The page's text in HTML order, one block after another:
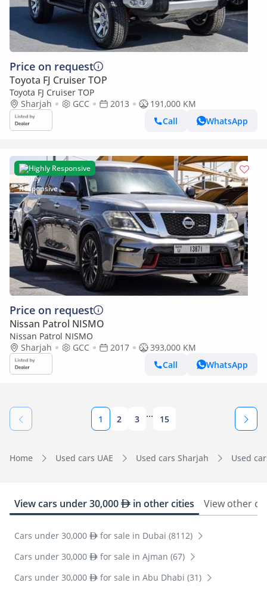
Price on request
Toyota FJ Cruiser TOP
Toyota FJ Cruiser TOP
Sharjah
GCC 2013
191,000 KM
Call
WhatsApp
Highly Responsive
Price on request
Nissan Patrol NISMO
Nissan Patrol NISMO
Sharjah
GCC 2017
393,000 KM
Call
WhatsApp
1 2 3 ... 15
Home Used cars UAE Used cars Sharjah Used
View cars under 30,000 in other cities View other
Cars under 30,000
for sale in Dubai (8112)
Cars under 30,000
for sale in Ajman (67)
Cars under 30,000
for sale in Abu Dhabi (31)